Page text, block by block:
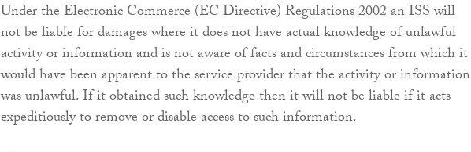
Under the Electronic Commerce (EC Directive) Regulations 2002 an ISS will
not be liable for damages where it does not have actual knowledge of unlawful
activity or information and is not aware of facts and circumstances from which it
would have been apparent to the service provider that the activity or information
was unlawful. If it obtained such knowledge then it will not be liable if it acts
expeditiously to remove or disable access to such information.